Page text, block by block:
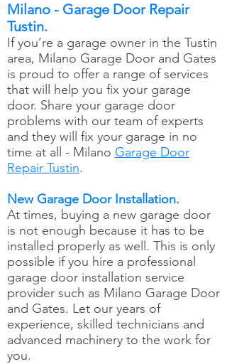
Milano - Garage Door Repair
Tustin.
If you’re a garage owner in the Tustin
area, Milano Garage Door and Gates
is proud to offer a range of services
that will help you fix your garage
door. Share your garage door
problems with our team of experts
and they will fix your garage in no
time at all - Milano Garage Door
Repair Tustin.
New Garage Door Installation.
At times, buying a new garage door
is not enough because it has to be
installed properly as well. This is only
possible if you hire a professional
garage door installation service
provider such as Milano Garage Door
and Gates. Let our years of
experience, skilled technicians and
advanced machinery to the work for
you.